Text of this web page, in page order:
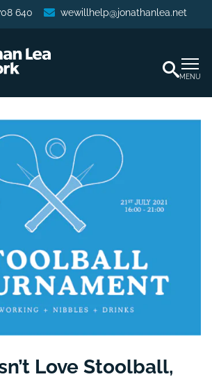
640 wewillhelp@jonathanlea.net
MENU
Love Stoolball,